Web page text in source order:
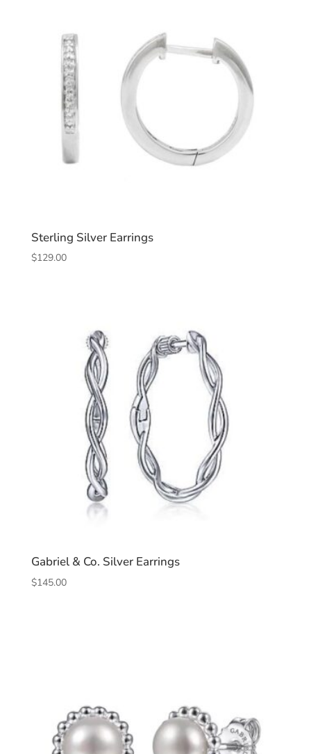
Sterling Silver Earrings
$129.00
Gabriel & Co. Silver Earrings
$145.00